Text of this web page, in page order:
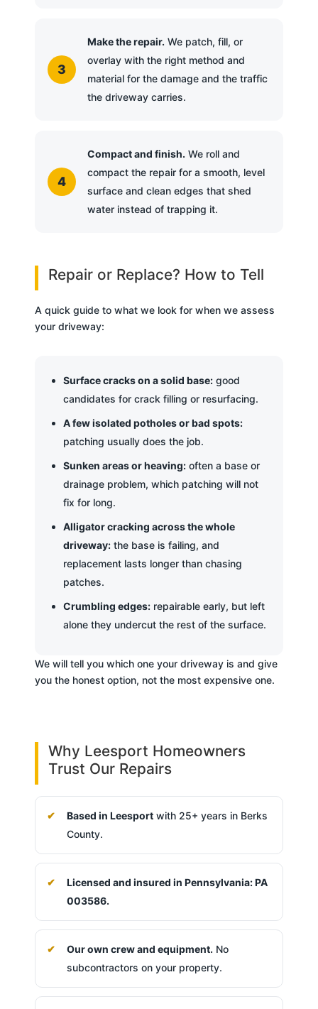
Make the repair. We patch, fill, or
overlay with the right method and
material for the damage and the traffic
the driveway carries.
Compact and finish. We roll and
compact the repair for a smooth, level
surface and clean edges that shed
water instead of trapping it.
Repair or Replace? How to Tell
A quick guide to what we look for when we assess
your driveway:
Surface cracks on a solid base:good
candidates for crack filling or resurfacing.
A few isolated potholes or bad spots:
patching usually does the job.
Sunken areas or heaving:often a base or
drainage problem, which patching will not
fix for long.
Alligator cracking across the whole
driveway:the base is failing, and
replacement lasts longer than chasing
patches.
Crumbling edges:repairable early, but left
alone they undercut the rest of the surface.
We will tell you which one your driveway is and give
you the honest option, not the most expensive one.
Why Leesport Homeowners
Trust Our Repairs
Based in Leesportwith 25+ years in Berks
County.
Licensed and insured in Pennsylvania: PA
003586.
Our own crew and equipment. No
subcontractors on your property.